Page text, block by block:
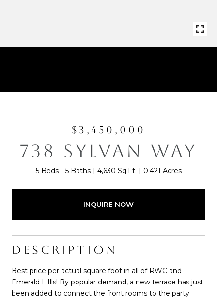
$3,450,000
738 SYLVAN WAY
5 Beds 5 Baths 4,630 Sq.Ft. 0.421 Acres
INQUIRE NOW
DESCRIPTION
Best price per actual square foot in all of RWC and
Emerald HIlls! By popular demand, a new terrace has just
been added to connect the front rooms to the party